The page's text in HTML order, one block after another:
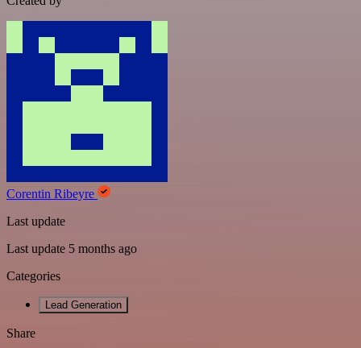
Corentin Ribeyre
Last update
Last update 5 months ago
Categories
Lead Generation
Share